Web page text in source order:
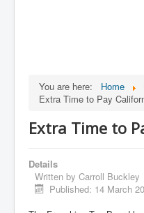
You are here: Home
Extra Time to Pay
Extra Time to
Details
Written by Carroll Buckley
Published: 14 March